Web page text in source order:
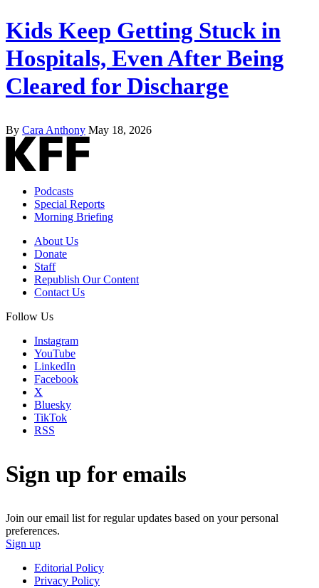
Kids Keep Getting Stuck in
Hospitals, Even After Being
Cleared for Discharge
By Cara Anthony May 18, 2026
Podcasts
Special Reports
Morning Briefing
About Us
Donate
Staff
Republish Our Content
Contact Us
Follow Us
Instagram
YouTube
LinkedIn
Facebook
X
Bluesky
TikTok
RSS
Sign up for emails
Join our email list for regular updates based on your personal
preferences.
Sign up
Editorial Policy
Privacy Policy